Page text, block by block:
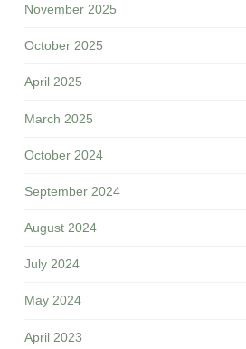
November 2025
October 2025
April 2025
March 2025
October 2024
September 2024
August 2024
July 2024
May 2024
April 2023